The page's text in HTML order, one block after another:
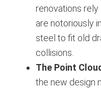
renovations rely
are notoriously
steel to fit old
collisions.
The Point
the new design